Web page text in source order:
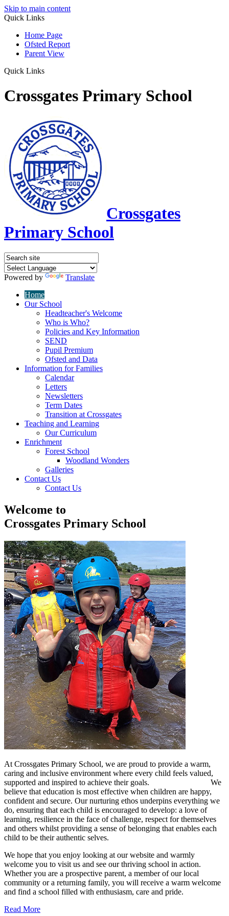
Skip to main content
Quick Links
Home Page
Ofsted Report
Parent View
Quick Links
Crossgates Primary School
Crossgates
Primary School
Powered by
Translate
Home
Our School
Headteacher's Welcome
Who is Who?
Policies and Key Information
SEND
Pupil Premium
Ofsted and Data
Information for Families
Calendar
Letters
Newsletters
Term Dates
Transition at Crossgates
Teaching and Learning
Our Curriculum
Enrichment
Forest School
Woodland Wonders
Galleries
Contact Us
Contact Us
Welcome to
Crossgates Primary School
At Crossgates Primary School, we are proud to provide a warm,
caring and inclusive environment where every child feels valued,
supported and inspired to achieve their goals. We
believe that education is most effective when children are happy,
confident and secure. Our nurturing ethos underpins everything we
do, ensuring that each child is encouraged to develop: a love of
learning, resilience in the face of challenge, respect for themselves
and others whilst providing a sense of belonging that enables each
child to be their authentic selves.
We hope that you enjoy looking at our website and warmly
welcome you to visit us and see our thriving school in action.
Whether you are a prospective parent, a member of our local
community or a returning family, you will receive a warm welcome
and find a school filled with enthusiasm, care and pride.
Read More